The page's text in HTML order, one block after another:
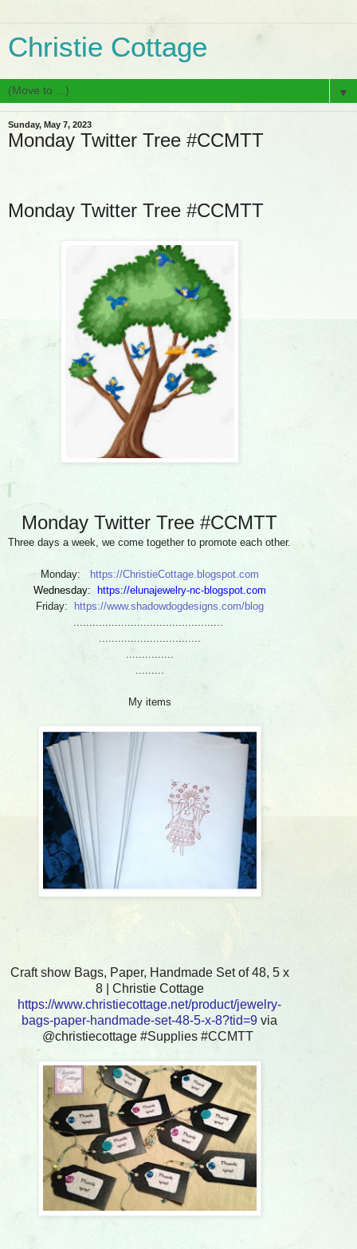
Christie Cottage
▼
Sunday, May 7, 2023
Monday Twitter Tree #CCMTT
Monday Twitter Tree #CCMTT
Monday Twitter Tree #CCMTT
Three days a week, we come together to promote each other.
Monday:
https://ChristieCottage.blogspot.com
Wednesday:
https://elunajewelry-nc-blogspot.com
Friday:
https://www.shadowdogdesigns.com/blog
...............................................
................................
...............
.........
My items
Craft show Bags, Paper, Handmade Set of 48, 5 x
8 | Christie Cottage
https://www.christiecottage.net/product/jewelry-
bags-paper-handmade-set-48-5-x-8?tid=9 via
@christiecottage #Supplies #CCMTT